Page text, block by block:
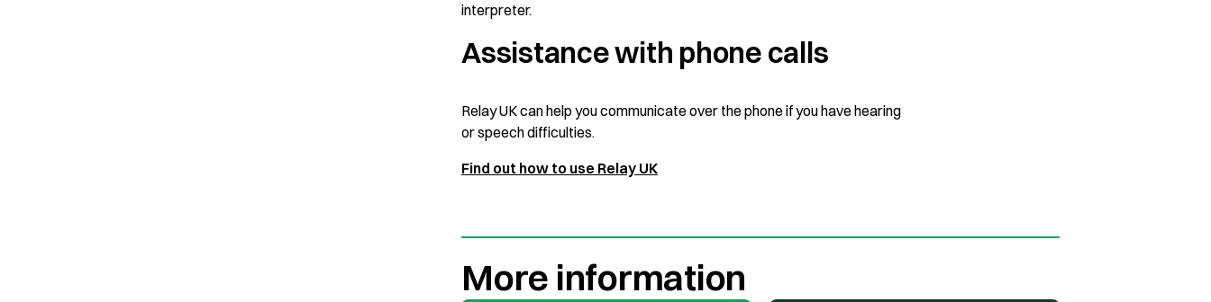
interpreter.
Assistance with phone calls
Relay UK can help you communicate over the phone if you have hearing
or speech difficulties.
Find out how to use Relay UK
More information